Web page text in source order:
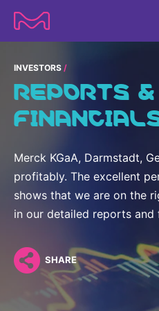
COMPANY
COMPANY
ABOUT US
Strategy & Values
Management
Our Impact
History
Partnering
EXPERTISE
EXPERTISE
LIFE SCIENCE
Process Solutions
Advanced Solutions
Discovery Solutions
HEALTHCARE
RESEARCH
RESEARCH
Healthcare Pipeline
Clinical Trials
NEWS & MEDIA
NEWS & MEDIA
Subscribe to News Releases
INVESTORS
INVESTORS
INVESTOR RELATIONS
CAREERS
INVESTORS
REPORTS &
Merck KGaA, Darmstadt,
profitably. The excellent
shows that we are on the
in our detailed reports and
SHARE